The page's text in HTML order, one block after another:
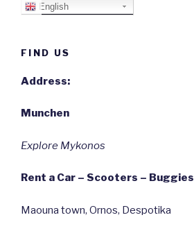
English
FIND US
Address:
Munchen
Explore Mykonos
Rent a Car – Scooters – Buggies
Maouna town, Ornos, Despotika